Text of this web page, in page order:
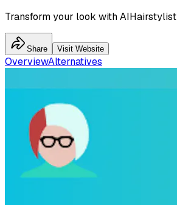
Transform your look with AIHairstylist
Share Visit Website
OverviewAlternatives